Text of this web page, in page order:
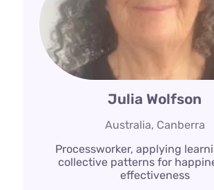
Julia Wolfson
Australia, Canberra
Processworker, applying
collective patterns for
effectiveness